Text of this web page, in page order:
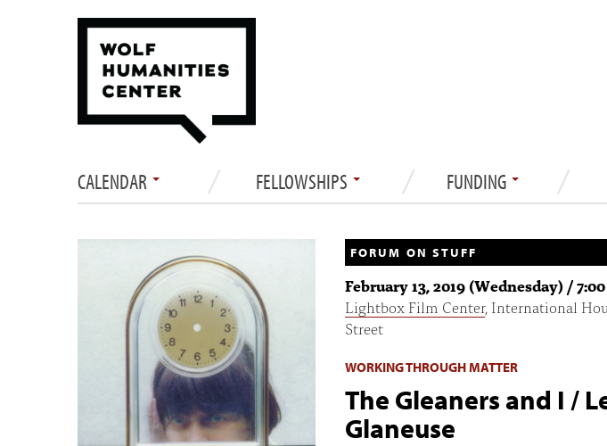
CALENDAR FELLOWSHIPS FUNDING
FORUM ON STUFF
February 13, 2019 (Wednesday) /
Lightbox Film Center, International
Street
WORKING THROUGH MATTER
The Gleaners and I /
Glaneuse